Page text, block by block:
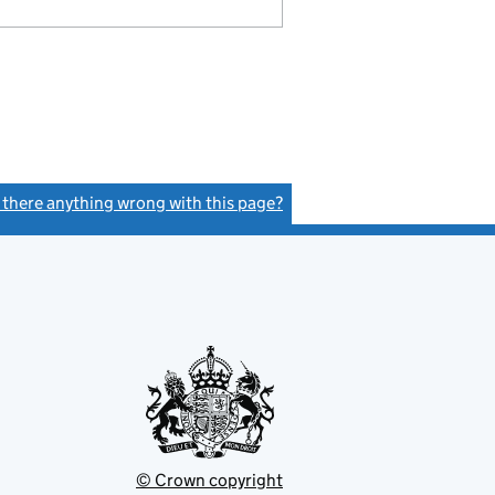
there anything wrong with this page?
© Crown copyright